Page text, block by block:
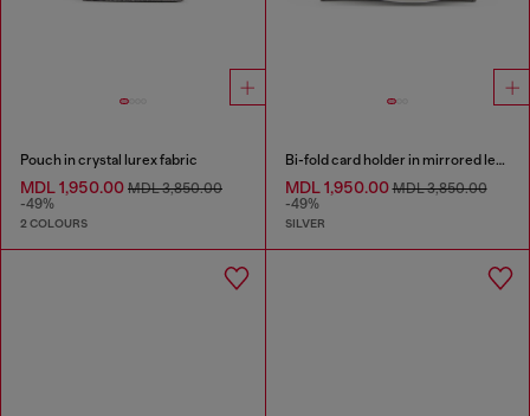
Pouch in crystal lurex fabric
MDL 1,950.00 MDL 3,850.00
-49%
2 COLOURS
Bi-fold card holder in mirrored leather
MDL 1,950.00MDL 3,850.00
-49%
SILVER